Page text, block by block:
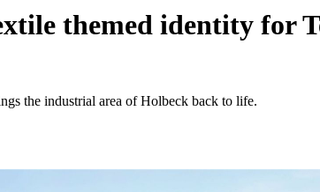
themed identity for
the industrial area of Holbeck back to life.